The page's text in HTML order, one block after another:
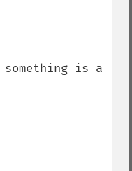
is a